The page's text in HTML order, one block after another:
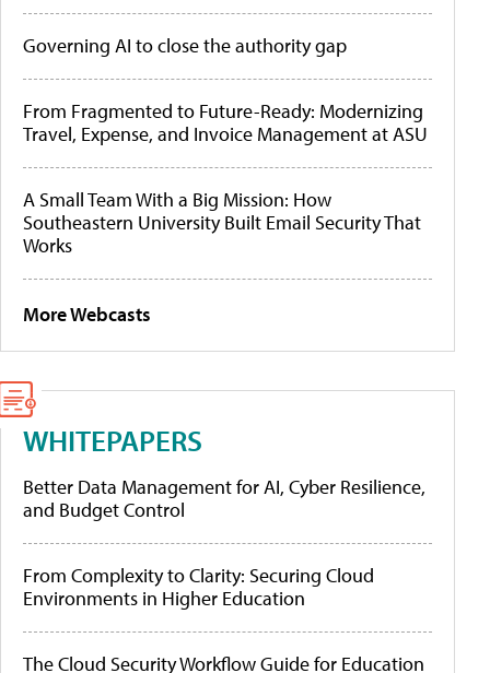
Governing AI to close the authority gap
From Fragmented to Future-Ready: Modernizing
Travel, Expense, and Invoice Management at ASU
A Small Team With a Big Mission: How
Southeastern University Built Email Security That
Works
More Webcasts
WHITEPAPERS
Better Data Management for AI, Cyber Resilience,
and Budget Control
From Complexity to Clarity: Securing Cloud
Environments in Higher Education
The Cloud Security Workflow Guide for Education